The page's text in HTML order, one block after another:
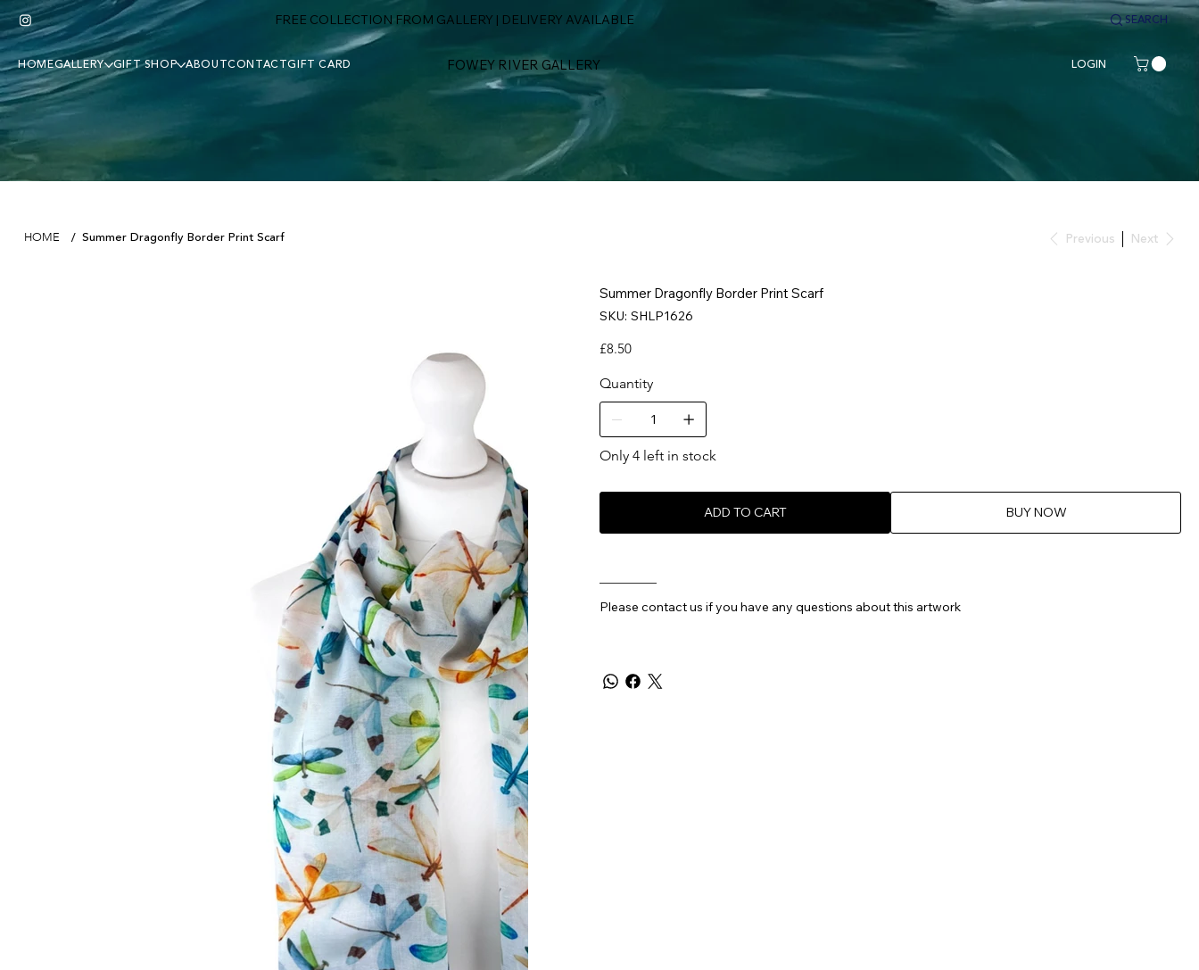
FREE COLLECTION FROM GALLERY | DELIVERY AVAILABLE SEARCH
FOWEY RIVER GALLERY
HOMEGALLERY GIFT SHOP ABOUTCONTACTGIFT CARD LOGIN
HOME / Summer Dragonfly Border Print Scarf Previous Next
Summer Dragonfly Border Print Scarf
SKU: SKU
SHLP1626
SHLP1626
Price
£8.50
Quantity
Only 4 left in stock
ADD TO CART BUY NOW
Please contact us if you have any questions about this artwork